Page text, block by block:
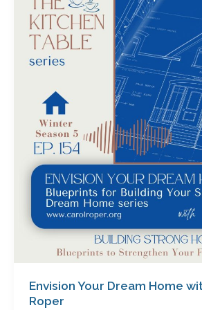
Envision Your Dream Home
Roper
Your
Dream
Home
with
Roper